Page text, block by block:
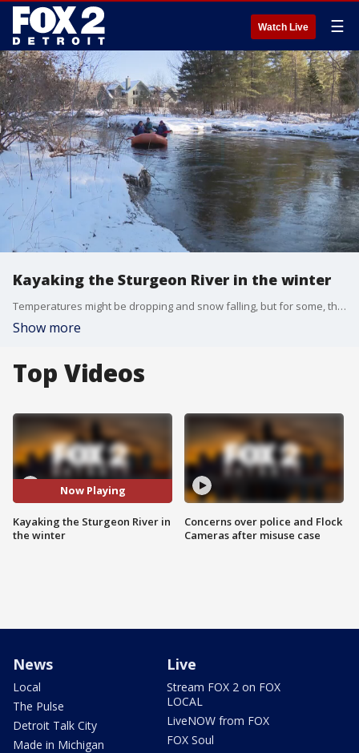
Watch Live ☰
Kayaking the Sturgeon River in the winter
Temperatures might be dropping and snow falling, but for some, that's the perfect time to go rafting. Just ask Sturgeon River Paddlesports.
Show more
Top Videos
Now Playing
Kayaking the Sturgeon River in
the winter
Concerns over police and Flock
Cameras after misuse case
News
Local
The Pulse
Detroit Talk City
Made in Michigan
Live
Stream FOX 2 on FOX
LOCAL
LiveNOW from FOX
FOX Soul